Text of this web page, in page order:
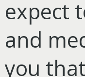
expect
and
you